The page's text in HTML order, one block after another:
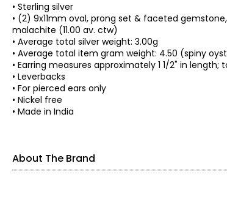
• Sterling silver
• (2) 9x11mm oval, prong set & faceted
malachite (11.00 av. ctw)
• Average total silver weight: 3.00g
• Average total item gram weight: 4.50 (spiny
• Earring measures approximately 1 1/2" in
• Leverbacks
• For pierced ears only
• Nickel free
• Made in India
About The Brand
traditional techniques perfected over the